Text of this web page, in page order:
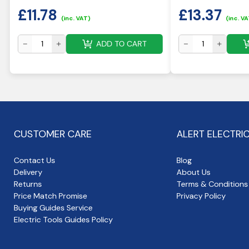
£11.78 (inc. VAT)
ADD TO CART
£13.37 (inc.
CUSTOMER CARE
Contact Us
Delivery
Returns
Price Match Promise
Buying Guides Service
Electric Tools Guides Policy
ALERT
Blog
About Us
Terms & Conditions
Privacy Policy